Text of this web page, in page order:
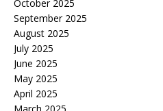
October 2025
September 2025
August 2025
July 2025
June 2025
May 2025
April 2025